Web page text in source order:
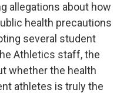
allegations about how
health precautions
several student
Athletics staff, the
whether the health
athletes is truly the